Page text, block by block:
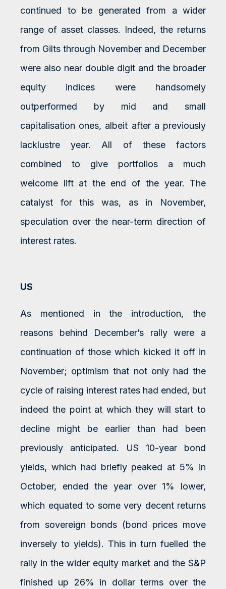
continued to be generated from a wider
range of asset classes. Indeed, the returns
from Gilts through November and December
were also near double digit and the broader
equity indices were handsomely
outperformed by mid and small
capitalisation ones, albeit after a previously
lacklustre year. All of these factors
combined to give portfolios a much
welcome lift at the end of the year. The
catalyst for this was, as in November,
speculation over the near-term direction of
interest rates.
US
As mentioned in the introduction, the
reasons behind December’s rally were a
continuation of those which kicked it off in
November; optimism that not only had the
cycle of raising interest rates had ended, but
indeed the point at which they will start to
decline might be earlier than had been
previously anticipated. US 10-year bond
yields, which had briefly peaked at 5% in
October, ended the year over 1% lower,
which equated to some very decent returns
from sovereign bonds (bond prices move
inversely to yields). This in turn fuelled the
rally in the wider equity market and the S&P
finished up 26% in dollar terms over the